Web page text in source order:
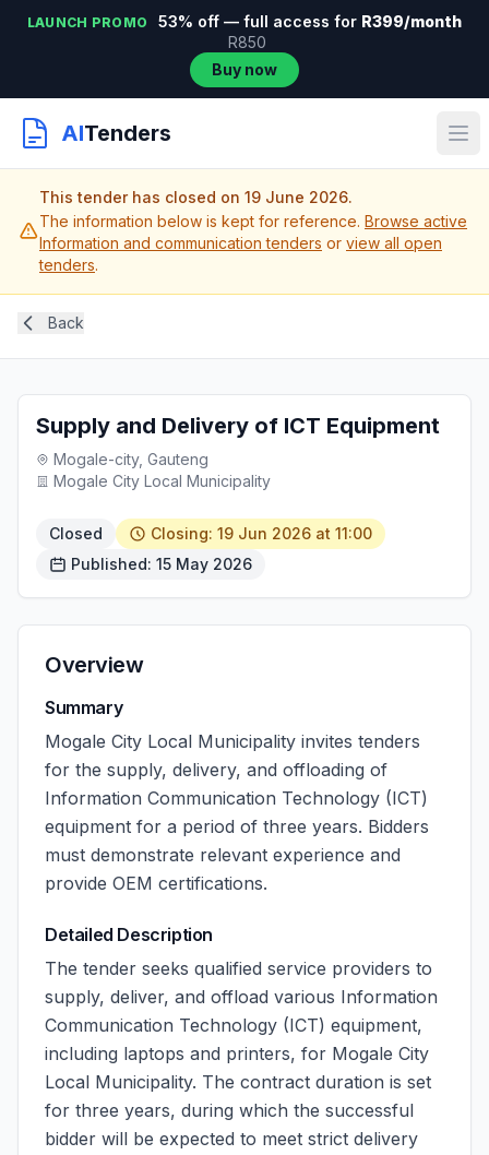
LAUNCH PROMO 53% off — full access for R399/month
R850
Buy now
AITenders
This tender has closed on 19 June 2026.
The information below is kept for reference. Browse active
Information and communication tenders or view all open
tenders.
Back
Supply and Delivery of ICT Equipment
Mogale-city, Gauteng
Mogale City Local Municipality
Closed
Closing: 19 Jun 2026 at 11:00
Published: 15 May 2026
Overview
Summary
Mogale City Local Municipality invites tenders
for the supply, delivery, and offloading of
Information Communication Technology (ICT)
equipment for a period of three years. Bidders
must demonstrate relevant experience and
provide OEM certifications.
Detailed Description
The tender seeks qualified service providers to
supply, deliver, and offload various Information
Communication Technology (ICT) equipment,
including laptops and printers, for Mogale City
Local Municipality. The contract duration is set
for three years, during which the successful
bidder will be expected to meet strict delivery